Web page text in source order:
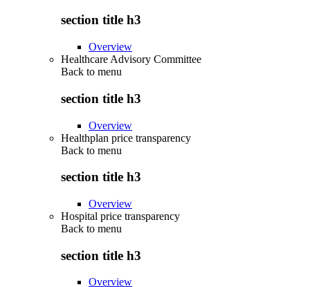
section title h3
Overview
Healthcare Advisory Committee
Back to menu
section title h3
Overview
Healthplan price transparency
Back to menu
section title h3
Overview
Hospital price transparency
Back to menu
section title h3
Overview